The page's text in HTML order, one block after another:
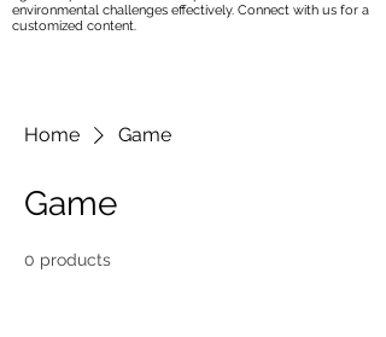
environmental challenges effectively. Connect with us for a
customized content.
Home Game
Game
0 products